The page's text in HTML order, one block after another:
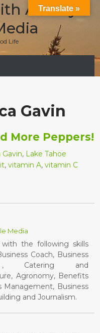
Aladay
Life
Gavin
More Peppers!
Gavin, Lake Tahoe
,vitamin A,vitamin C
Media
the following skills
Coach, Business
, Catering and
Agronomy, Benefits
Management, Business
and Journalism.
Translate »